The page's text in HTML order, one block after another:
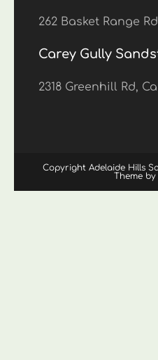
262 Basket Range
Carey Gully
2318 Greenhill Rd,
Copyright Adelaide Hills
Theme by